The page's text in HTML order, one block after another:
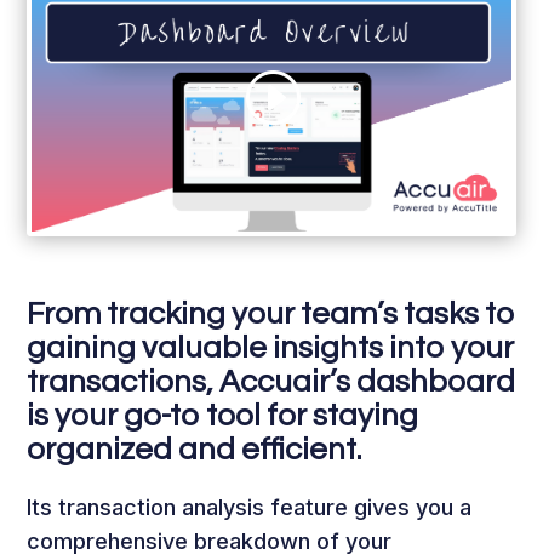
From tracking your team’s tasks to
gaining valuable insights into your
transactions, Accuair’s dashboard
is your go-to tool for staying
organized and efficient.
Its transaction analysis feature gives you a
comprehensive breakdown of your